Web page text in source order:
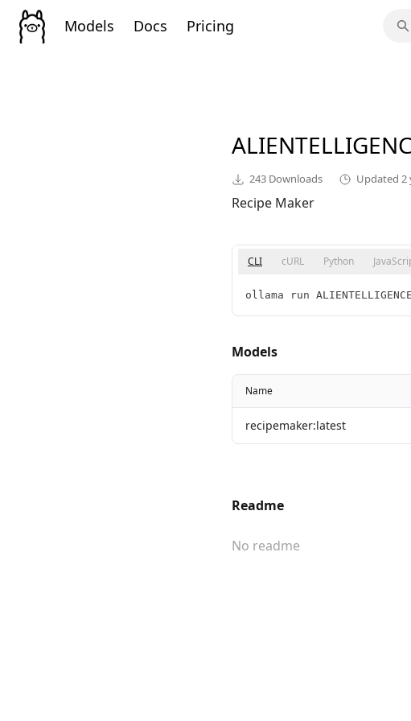
Models Docs Pricing
243 Downloads Updated 2
Recipe Maker
CLI cURL Python
ollama run
Models
Name
recipemaker:latest
Readme
No readme